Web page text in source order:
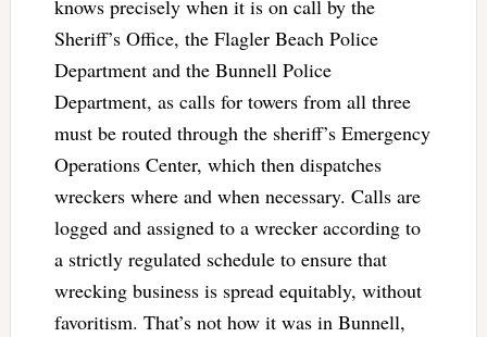
knows precisely when it is on call by the
Sheriff’s Office, the Flagler Beach Police
Department and the Bunnell Police
Department, as calls for towers from all three
must be routed through the sheriff’s Emergency
Operations Center, which then dispatches
wreckers where and when necessary. Calls are
logged and assigned to a wrecker according to
a strictly regulated schedule to ensure that
wrecking business is spread equitably, without
favoritism. That’s not how it was in Bunnell,